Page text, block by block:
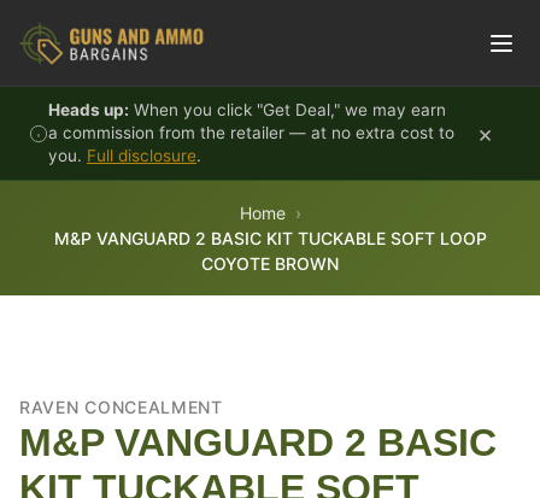
Heads up: When you click "Get Deal," we may earn
a commission from the retailer — at no extra cost to
you. Full disclosure.
×
Home
M&P VANGUARD 2 BASIC KIT TUCKABLE SOFT LOOP
COYOTE BROWN
RAVEN CONCEALMENT
M&P VANGUARD 2 BASIC
KIT TUCKABLE SOFT